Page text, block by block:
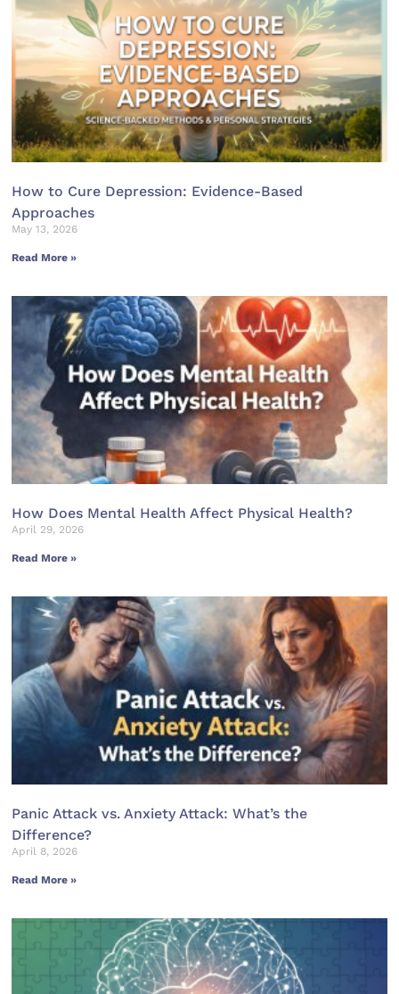
How to Cure Depression: Evidence-Based
Approaches
May 13, 2026
Read More »
How Does Mental Health Affect Physical Health?
April 29, 2026
Read More »
Panic Attack vs. Anxiety Attack: What’s the
Difference?
April 8, 2026
Read More »